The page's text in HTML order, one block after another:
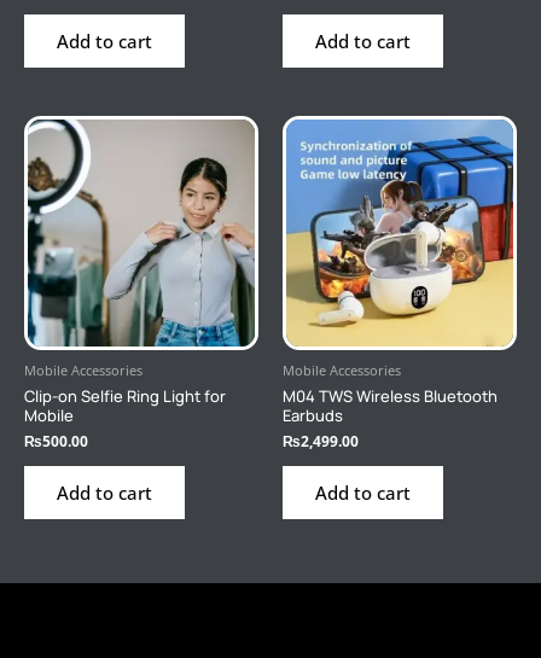
Add to cart Add to cart
Mobile Accessories
Clip-on Selfie Ring Light for
Mobile
₨500.00
Add to cart
Mobile Accessories
M04 TWS Wireless Bluetooth
Earbuds
₨2,499.00
Add to cart